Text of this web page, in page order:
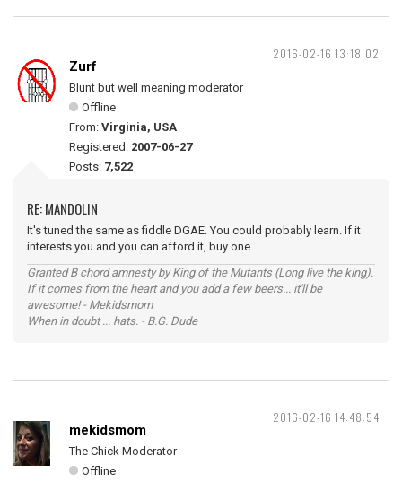
2016-02-16 13:18:02
Zurf
Blunt but well meaning moderator
Offline
From: Virginia, USA
Registered: 2007-06-27
Posts: 7,522
RE: MANDOLIN
It's tuned the same as fiddle DGAE. You could probably learn. If it
interests you and you can afford it, buy one.
Granted B chord amnesty by King of the Mutants (Long live the king).
If it comes from the heart and you add a few beers... it'll be
awesome! - Mekidsmom
When in doubt ... hats. - B.G. Dude
2016-02-16 14:48:54
mekidsmom
The Chick Moderator
Offline